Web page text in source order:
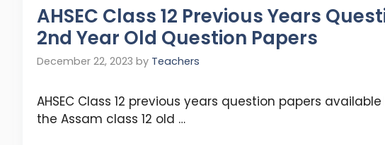
AHSEC Class 12 Previous Years
2nd Year Old Question Papers
December 22, 2023 by Teachers
AHSEC Class 12 previous years question papers
the Assam class 12 old …